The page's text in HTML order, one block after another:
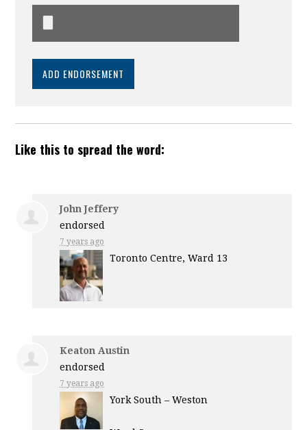
Like this to spread the word:
John Jeffery
endorsed
7 years ago
Toronto Centre, Ward 13
Keaton Austin
endorsed
7 years ago
York South – Weston